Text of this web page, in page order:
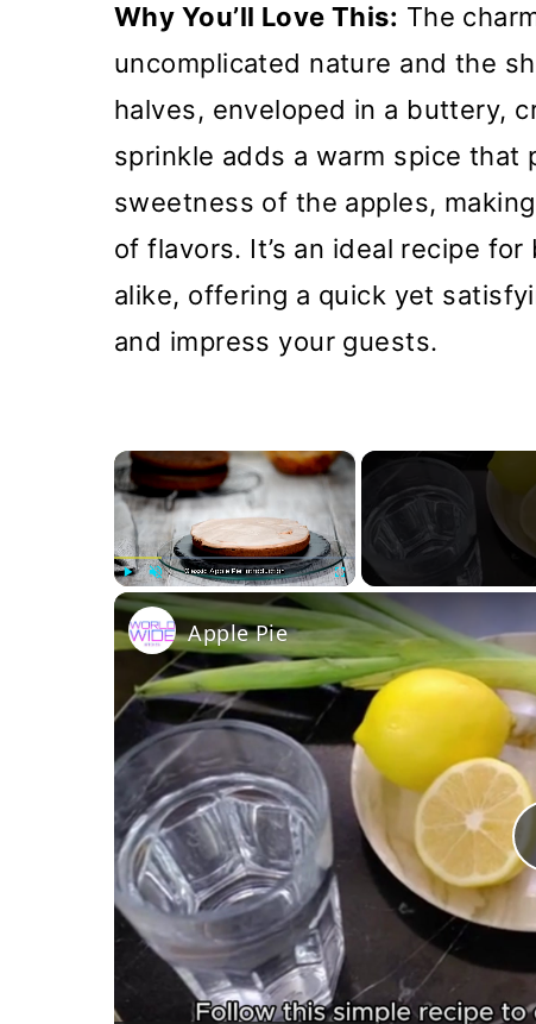
Why You’ll Love This: The
uncomplicated nature and the
halves, enveloped in a buttery,
sprinkle adds a warm spice
sweetness of the apples,
of flavors. It’s an ideal recipe
alike, offering a quick yet
and impress your guests.
×
Play Unmute Fullscreen
Apple Pie